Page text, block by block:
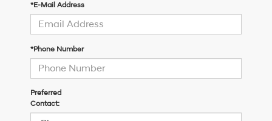
*E-Mail Address
*Phone Number
Preferred
Contact: